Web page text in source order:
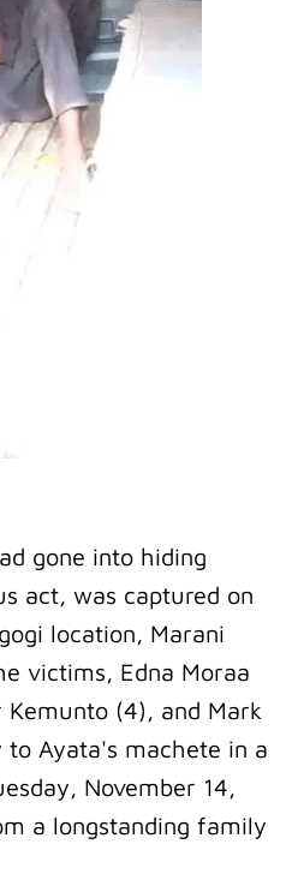
gone into hiding
act, was captured on
location, Marani
victims, Edna Moraa
(4), and Mark
to Ayata's machete in a
November 14,
a longstanding family